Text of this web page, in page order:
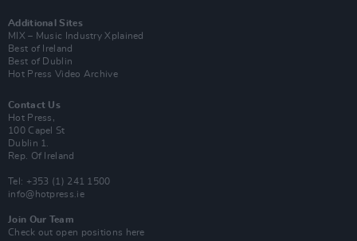
Additional Sites
MIX – Music Industry Xplained
Best of Ireland
Best of Dublin
Hot Press Video Archive
Contact Us
Hot Press,
100 Capel St
Dublin 1.
Rep. Of Ireland
Tel: +353 (1) 241 1500
info@hotpress.ie
Join Our Team
Check out open positions here